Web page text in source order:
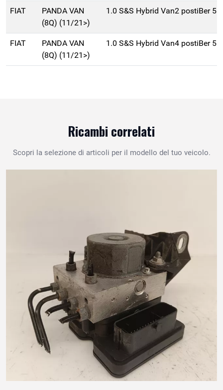
FIAT
PANDA VAN
(8Q) (11/21>)
1.0 S&S Hybrid Van2 postiBer
FIAT
PANDA VAN
(8Q) (11/21>)
1.0 S&S Hybrid Van4 postiBer
Ricambi correlati
Scopri la selezione di articoli per il modello del tuo veicolo.